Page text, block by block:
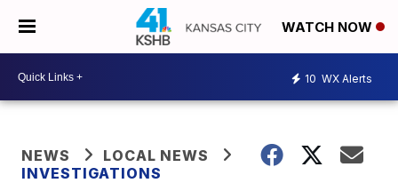
WATCH NOW
10 WX Alerts
NEWS
LOCAL NEWS
INVESTIGATIONS